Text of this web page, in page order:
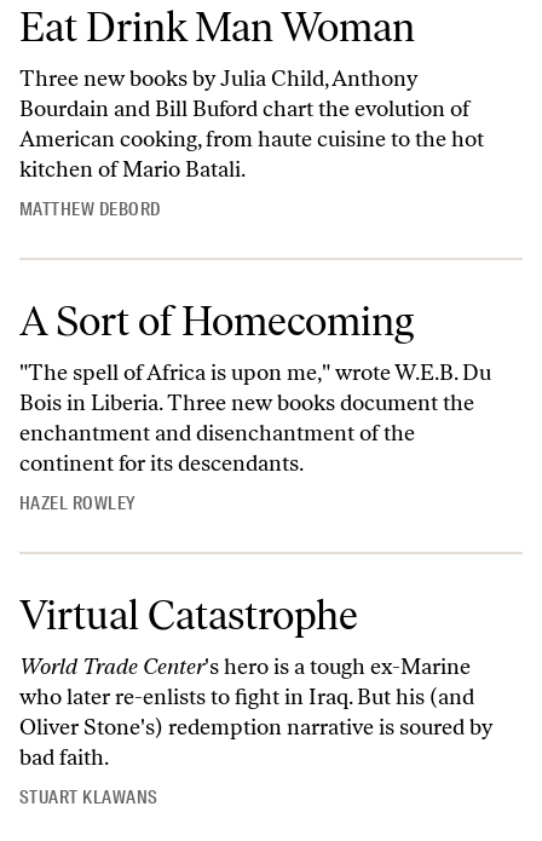
Eat Drink Man Woman
Three new books by Julia Child, Anthony
Bourdain and Bill Buford chart the evolution of
American cooking, from haute cuisine to the hot
kitchen of Mario Batali.
MATTHEW DEBORD
A Sort of Homecoming
"The spell of Africa is upon me," wrote W.E.B. Du
Bois in Liberia. Three new books document the
enchantment and disenchantment of the
continent for its descendants.
HAZEL ROWLEY
Virtual Catastrophe
World Trade Center's hero is a tough ex-Marine
who later re-enlists to fight in Iraq. But his (and
Oliver Stone's) redemption narrative is soured by
bad faith.
STUART KLAWANS